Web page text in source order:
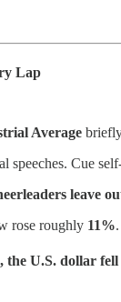
Lap
Average
speeches. Cue
leave
rose roughly 11%.
the U.S. dollar